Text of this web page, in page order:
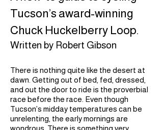
Tucson’s award-winning
Chuck Huckelberry Loop.
Written by Robert Gibson
There is nothing quite like the desert at
dawn. Getting out of bed, fed, dressed,
and out the door to ride is the proverbial
race before the race. Even though
Tucson’s midday temperatures can be
unrelenting, the early mornings are
wondrous. There is something very